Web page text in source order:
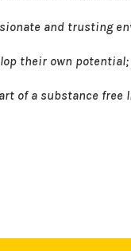
and trusting
their own potential;
of a substance free